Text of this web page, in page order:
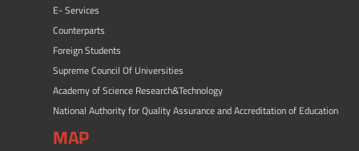
E- Services
Counterparts
Foreign Students
Supreme Council Of Universities
Academy of Science Research&Technology
National Authority for Quality Assurance and Accreditation of Education
MAP